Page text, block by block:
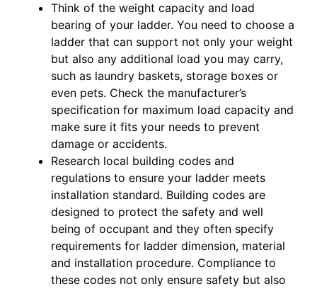
Think of the weight capacity and load
bearing of your ladder. You need to choose a
ladder that can support not only your weight
but also any additional load you may carry,
such as laundry baskets, storage boxes or
even pets. Check the manufacturer’s
specification for maximum load capacity and
make sure it fits your needs to prevent
damage or accidents.
Research local building codes and
regulations to ensure your ladder meets
installation standard. Building codes are
designed to protect the safety and well
being of occupant and they often specify
requirements for ladder dimension, material
and installation procedure. Compliance to
these codes not only ensure safety but also